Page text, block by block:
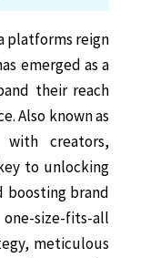
platforms reign
emerged as a
their reach
Also known as
creators,
to unlocking
boosting brand
size-fits-all
meticulous